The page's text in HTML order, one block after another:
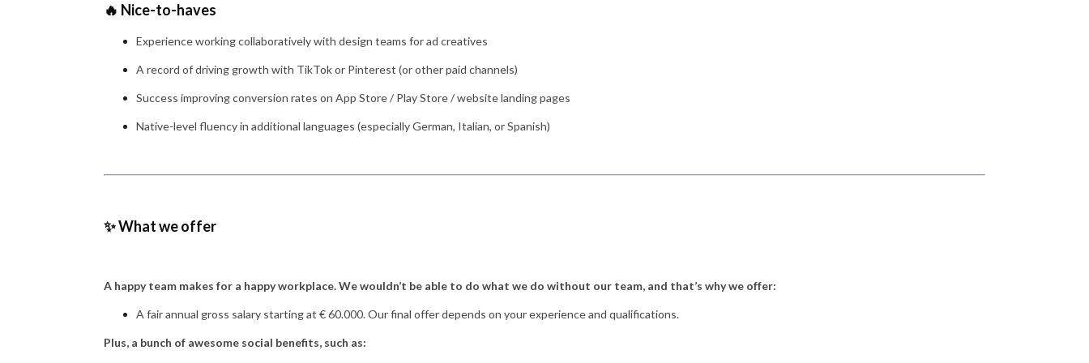
🔥 Nice-to-haves
Experience working collaboratively with design teams for ad creatives
A record of driving growth with TikTok or Pinterest (or other paid channels)
Success improving conversion rates on App Store / Play Store / website landing pages
Native-level fluency in additional languages (especially German, Italian, or Spanish)
✨ What we offer
A happy team makes for a happy workplace. We wouldn’t be able to do what we do without our team, and that’s why we offer:
A fair annual gross salary starting at € 60.000. Our final offer depends on your experience and qualifications.
Plus, a bunch of awesome social benefits, such as: